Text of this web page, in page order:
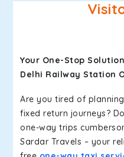
Your One-Stop
Delhi Railway Station
Are you tired of
fixed return journeys?
one-way trips
Sardar Travels – your